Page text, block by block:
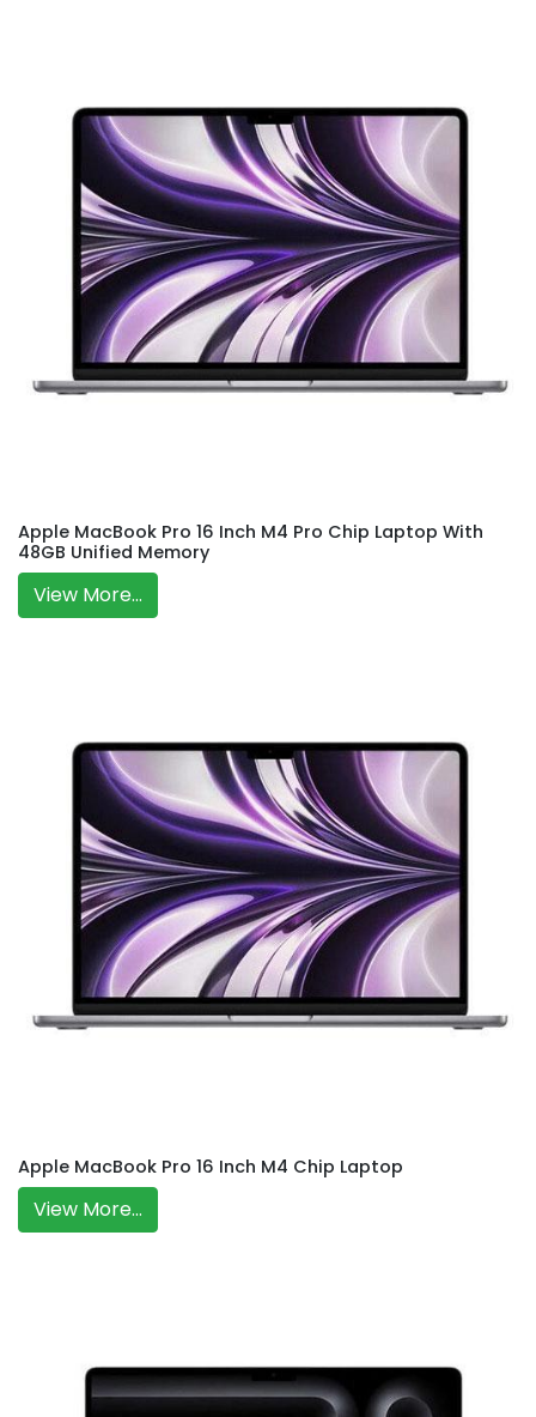
Apple MacBook Pro 16 Inch M4 Pro Chip Laptop With
48GB Unified Memory
View More...
Apple MacBook Pro 16 Inch M4 Chip Laptop
View More...